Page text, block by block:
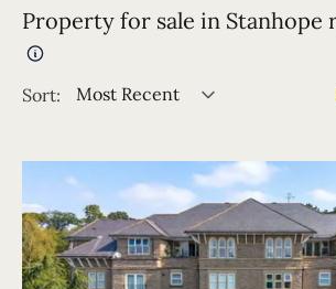
Property for sale in Stanhope
Sort: Most Recent